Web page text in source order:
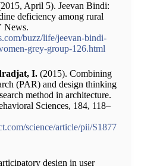
April 5). Jeevan Bindi:
deficiency among rural
News.
buzz/life/jeevan-bindi-
grey-group-126.html
I. (2015). Combining
(PAR) and design thinking
method in architecture.
Sciences, 184, 118–
science/article/pii/S1877
design in user